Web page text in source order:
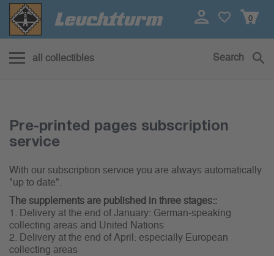
0
all collectibles Search
Pre-printed pages subscription
service
With our subscription service you are always automatically
"up to date".
The supplements are published in three stages::
1. Delivery at the end of January: German-speaking
collecting areas and United Nations
2. Delivery at the end of April: especially European
collecting areas